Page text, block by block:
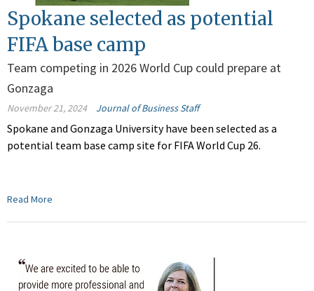
Spokane selected as potential
FIFA base camp
Team competing in 2026 World Cup could prepare at
Gonzaga
November 21, 2024 Journal of Business Staff
Spokane and Gonzaga University have been selected as a
potential team base camp site for FIFA World Cup 26.
Read More